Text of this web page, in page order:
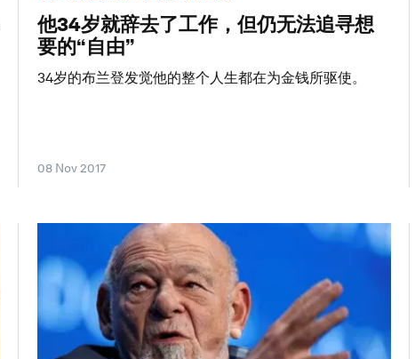
他34岁就辞去了工作，但仍无法追寻想
要的“自由”
34岁的布兰登发觉他的整个人生都在为金钱所驱使。
08 Nov 2017